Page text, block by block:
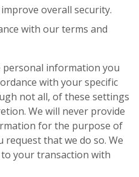
overall security.
with our terms and
personal information you
with your specific
not all, of these settings
We will never provide
for the purpose of
that we do so. We
your transaction with